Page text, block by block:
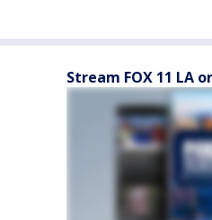
Stream FOX 11 LA